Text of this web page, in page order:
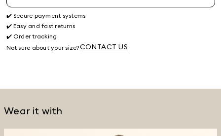
✔️ Secure payment systems
✔️ Easy and fast returns
✔️ Order tracking
Not sure about your size?CONTACT US
Wear it with